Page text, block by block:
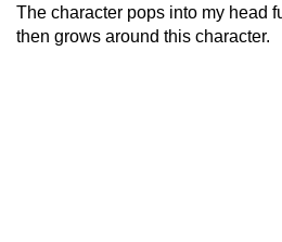
The character pops into my head
then grows around this character.